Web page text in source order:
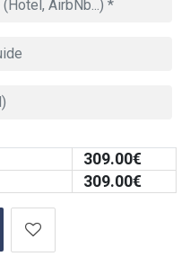
309.00€
309.00€